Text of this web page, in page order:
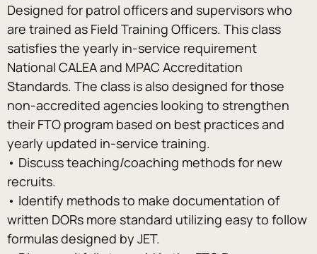
Designed for patrol officers and supervisors who
are trained as Field Training Officers. This class
satisfies the yearly in-service requirement
National CALEA and MPAC Accreditation
Standards. The class is also designed for those
non-accredited agencies looking to strengthen
their FTO program based on best practices and
yearly updated in-service training.
• Discuss teaching/coaching methods for new
recruits.
• Identify methods to make documentation of
written DORs more standard utilizing easy to follow
formulas designed by JET.